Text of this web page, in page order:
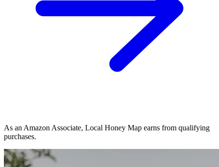
As an Amazon Associate, Local Honey Map earns from qualifying
purchases.